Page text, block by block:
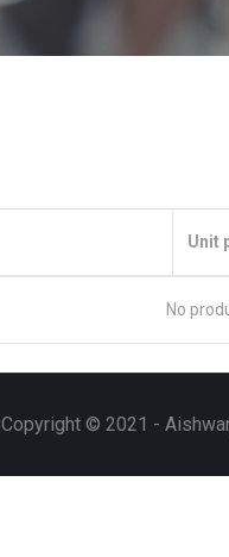
Unit
No
Copyright © 2021 -